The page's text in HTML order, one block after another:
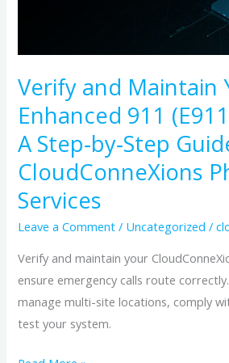
Verify and Maintain
Enhanced 911
A Step‑by‑Step
CloudConneXions
Services
Leave a Comment / Uncategorized /
Verify and maintain your
ensure emergency calls route
manage multi-site locations, comply
test your system.
Address:
A
Guide
for
CloudConneXions